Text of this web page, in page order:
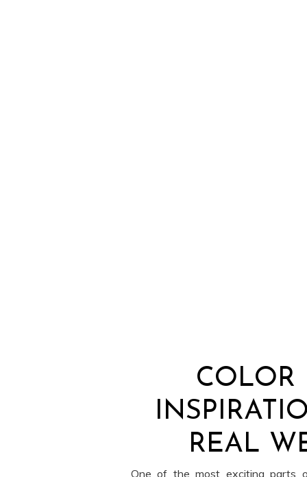
COLOR
REAL
One of the most exciting parts